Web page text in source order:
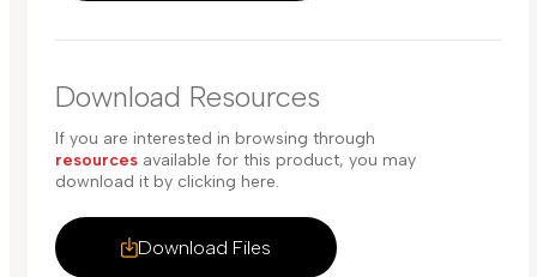
Download Resources
Download Files
If you are interested in browsing through
resources available for this product, you may
download it by clicking here.